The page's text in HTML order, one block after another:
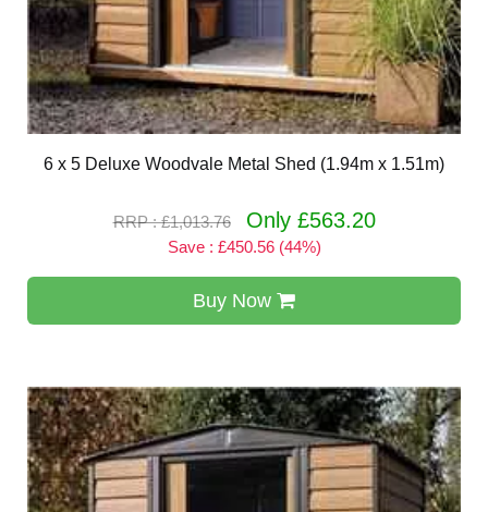
6 x 5 Deluxe Woodvale Metal Shed (1.94m x 1.51m)
RRP : £1,013.76 Only £563.20
Save : £450.56 (44%)
Buy Now